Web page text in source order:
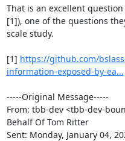
That is an excellent
[1]), one of the questions
scale study.
[1] https://github.com/
information-exposed-by-ea...
-----Original Message-----
From: tbb-dev <tbb-dev-
Behalf Of Tom Ritter
Sent: Monday, January 04,